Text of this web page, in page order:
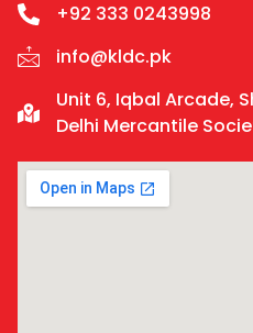
+92 333 0243998
info@kldc.pk
Unit 6, Iqbal Arcade,
Delhi Mercantile